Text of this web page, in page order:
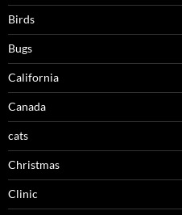
Birds
Bugs
California
Canada
cats
Christmas
Clinic